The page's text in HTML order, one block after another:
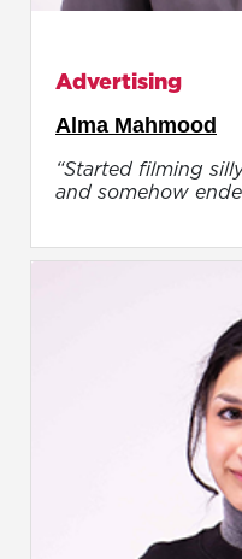
Advertising
Alma Mahmood
“Started filming
and somehow